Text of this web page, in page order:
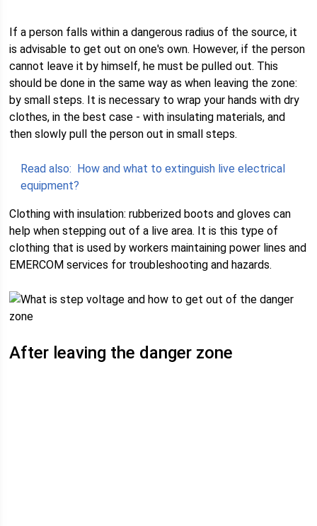
If a person falls within a dangerous radius of the source, it
is advisable to get out on one's own. However, if the person
cannot leave it by himself, he must be pulled out. This
should be done in the same way as when leaving the zone:
by small steps. It is necessary to wrap your hands with dry
clothes, in the best case - with insulating materials, and
then slowly pull the person out in small steps.
Read also: How and what to extinguish live electrical
equipment?
Clothing with insulation: rubberized boots and gloves can
help when stepping out of a live area. It is this type of
clothing that is used by workers maintaining power lines and
EMERCOM services for troubleshooting and hazards.
After leaving the danger zone